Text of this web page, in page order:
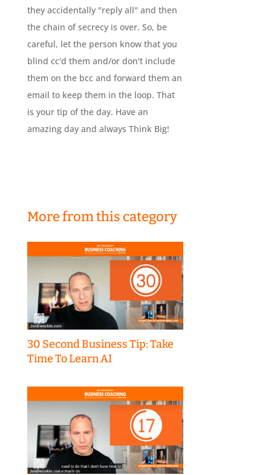
they accidentally "reply all" and then
the chain of secrecy is over. So, be
careful, let the person know that you
blind cc'd them and/or don't include
them on the bcc and forward them an
email to keep them in the loop. That
is your tip of the day. Have an
amazing day and always Think Big!
More from this category
30 Second Business Tip: Take
Time To Learn AI